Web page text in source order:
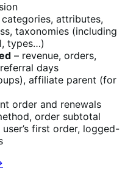
attributes,
taxonomies (including
types…)
– revenue, orders,
days
affiliate parent (for
order and renewals
order subtotal
first order, logged-